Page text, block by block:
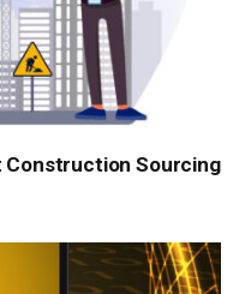
Construction Sourcing